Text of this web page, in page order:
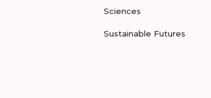
Sciences
Sustainable Futures